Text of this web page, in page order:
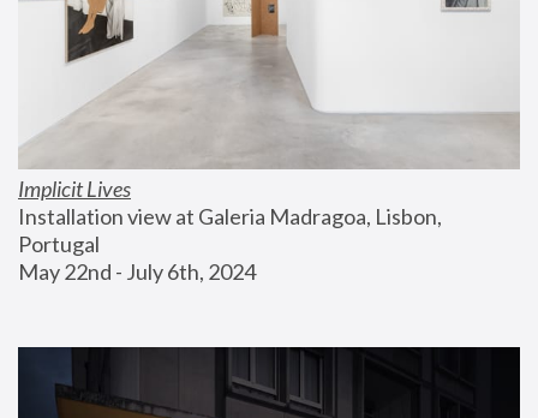
Implicit Lives
Installation view at Galeria Madragoa, Lisbon,
Portugal
May 22nd - July 6th, 2024